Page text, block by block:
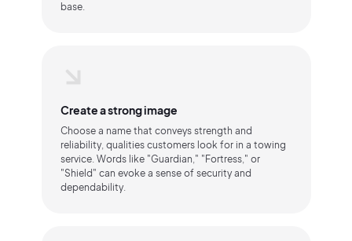
base.
Create a strong image
Choose a name that conveys strength and
reliability, qualities customers look for in a towing
service. Words like "Guardian," "Fortress," or
"Shield" can evoke a sense of security and
dependability.